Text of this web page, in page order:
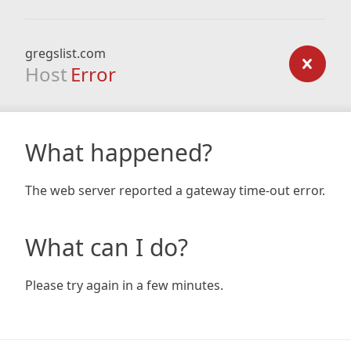
gregslist.com
Host Error
What happened?
The web server reported a gateway time-out error.
What can I do?
Please try again in a few minutes.